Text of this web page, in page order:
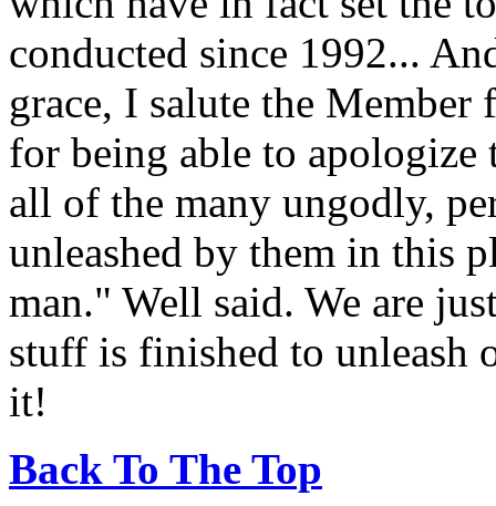
conducted since 1992...
grace, I salute the
for being able to
all of the many ungodly,
unleashed by them in this
man." Well said. We are
stuff is finished to
it!
Back To The Top